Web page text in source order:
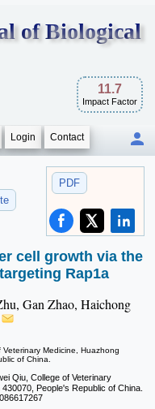
of Biological
11.7
Impact Factor
Login Contact
PDF
cell growth via the
Rap1a
Gan Zhao, Haichong
Medicine, Huazhong
of China.
Qiu, College of Veterinary
People's Republic of China.